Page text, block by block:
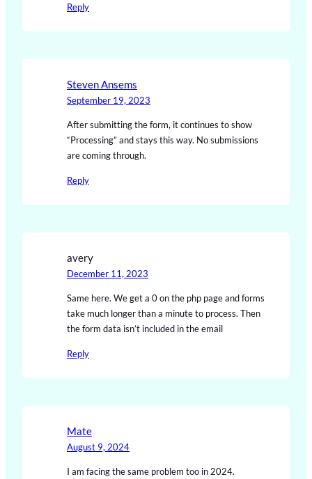
Reply
Steven Ansems
September 19, 2023
After submitting the form, it continues to show
“Processing” and stays this way. No submissions
are coming through.
Reply
avery
December 11, 2023
Same here. We get a 0 on the php page and forms
take much longer than a minute to process. Then
the form data isn’t included in the email
Reply
Mate
August 9, 2024
I am facing the same problem too in 2024.